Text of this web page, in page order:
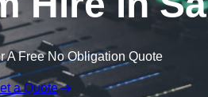
A Free No Obligation Quote
a Quote